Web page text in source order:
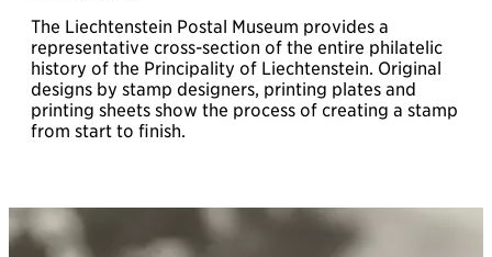
The Liechtenstein Postal Museum provides a
representative cross-section of the entire philatelic
history of the Principality of Liechtenstein. Original
designs by stamp designers, printing plates and
printing sheets show the process of creating a stamp
from start to finish.